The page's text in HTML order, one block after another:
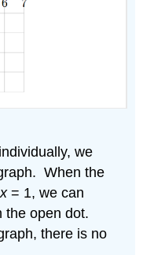
we
When the
x= 1, we can
the open dot.
there is no